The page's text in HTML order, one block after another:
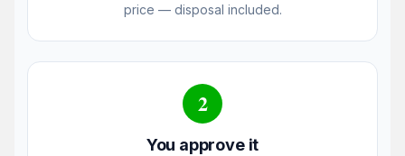
price — disposal included.
2
You approve it